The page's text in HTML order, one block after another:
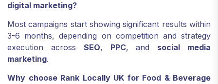
digital marketing?
Most campaigns start showing significant results within
3-6 months, depending on competition and strategy
execution across SEO, PPC, and social media
marketing.
Why choose Rank Locally UK for Food & Beverage